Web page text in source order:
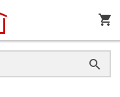
shopping_cart
